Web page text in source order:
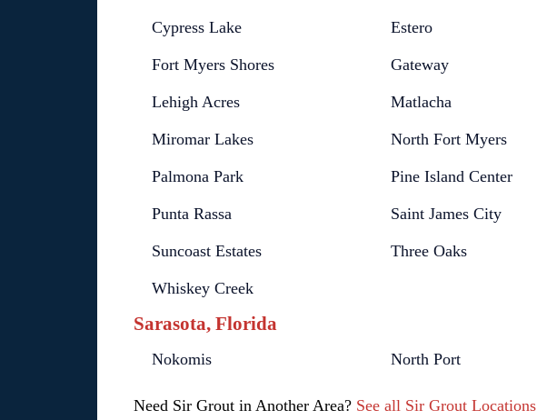
Cypress Lake Estero
Fort Myers Shores Gateway
Lehigh Acres Matlacha
Miromar Lakes North Fort Myers
Palmona Park Pine Island Center
Punta Rassa Saint James City
Suncoast Estates Three Oaks
Whiskey Creek
Sarasota, Florida
Nokomis North Port
Need Sir Grout in Another Area? See all Sir Grout Locations